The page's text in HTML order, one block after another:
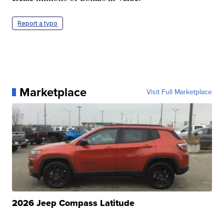
Report a typo
Marketplace Visit Full Marketplace
2026 Jeep Compass Latitude